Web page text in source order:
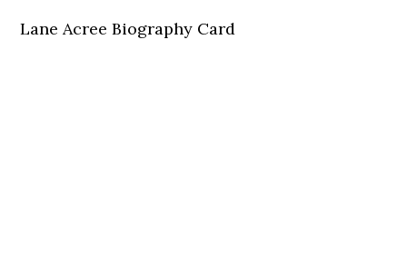
Lane Acree Biography Card